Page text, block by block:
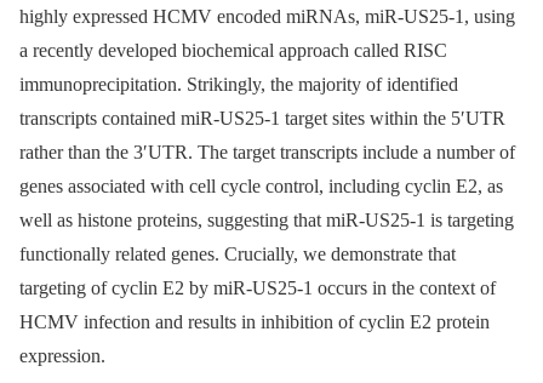
highly expressed HCMV encoded miRNAs, miR-US25-1, using
a recently developed biochemical approach called RISC
immunoprecipitation. Strikingly, the majority of identified
transcripts contained miR-US25-1 target sites within the 5′UTR
rather than the 3′UTR. The target transcripts include a number of
genes associated with cell cycle control, including cyclin E2, as
well as histone proteins, suggesting that miR-US25-1 is targeting
functionally related genes. Crucially, we demonstrate that
targeting of cyclin E2 by miR-US25-1 occurs in the context of
HCMV infection and results in inhibition of cyclin E2 protein
expression.